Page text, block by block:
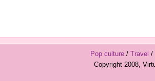
Pop culture/ Travel /
Copyright 2008,